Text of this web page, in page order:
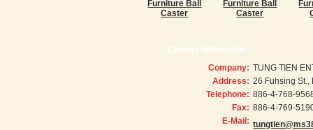
Furniture Ball
Caster
Furniture Ball
Caster
Contact Information
Company: TUNG TIEN
Address: 26 Fuhsing
Telephone: 886-4-768-
Fax: 886-4-769-
E-Mail: